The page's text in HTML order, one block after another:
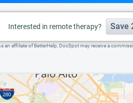
Interested in remote therapy? Save
an affiliate of BetterHelp, DocSpot may receive a